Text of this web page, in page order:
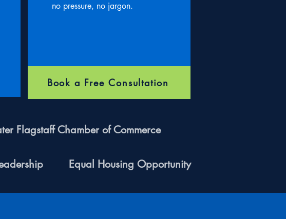
no pressure, no jargon.
Book a Free Consultation
Flagstaff Chamber of Commerce
Equal Housing Opportunity